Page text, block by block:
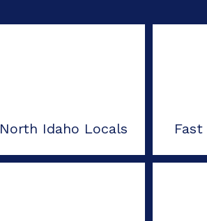
North Idaho Locals